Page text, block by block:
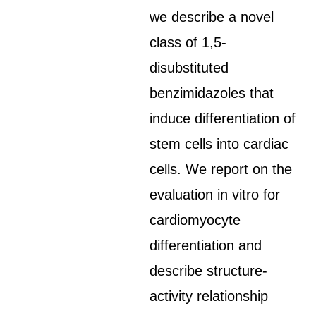
we describe a novel
class of 1,5-
disubstituted
benzimidazoles that
induce differentiation of
stem cells into cardiac
cells. We report on the
evaluation in vitro for
cardiomyocyte
differentiation and
describe structure-
activity relationship